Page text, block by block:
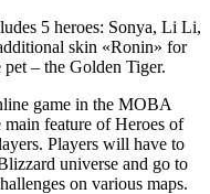
5 heroes: Sonya, Li Li,
skin «Ronin» for
– the Golden Tiger.
game in the MOBA
feature of Heroes of
Players will have to
universe and go to
on various maps.